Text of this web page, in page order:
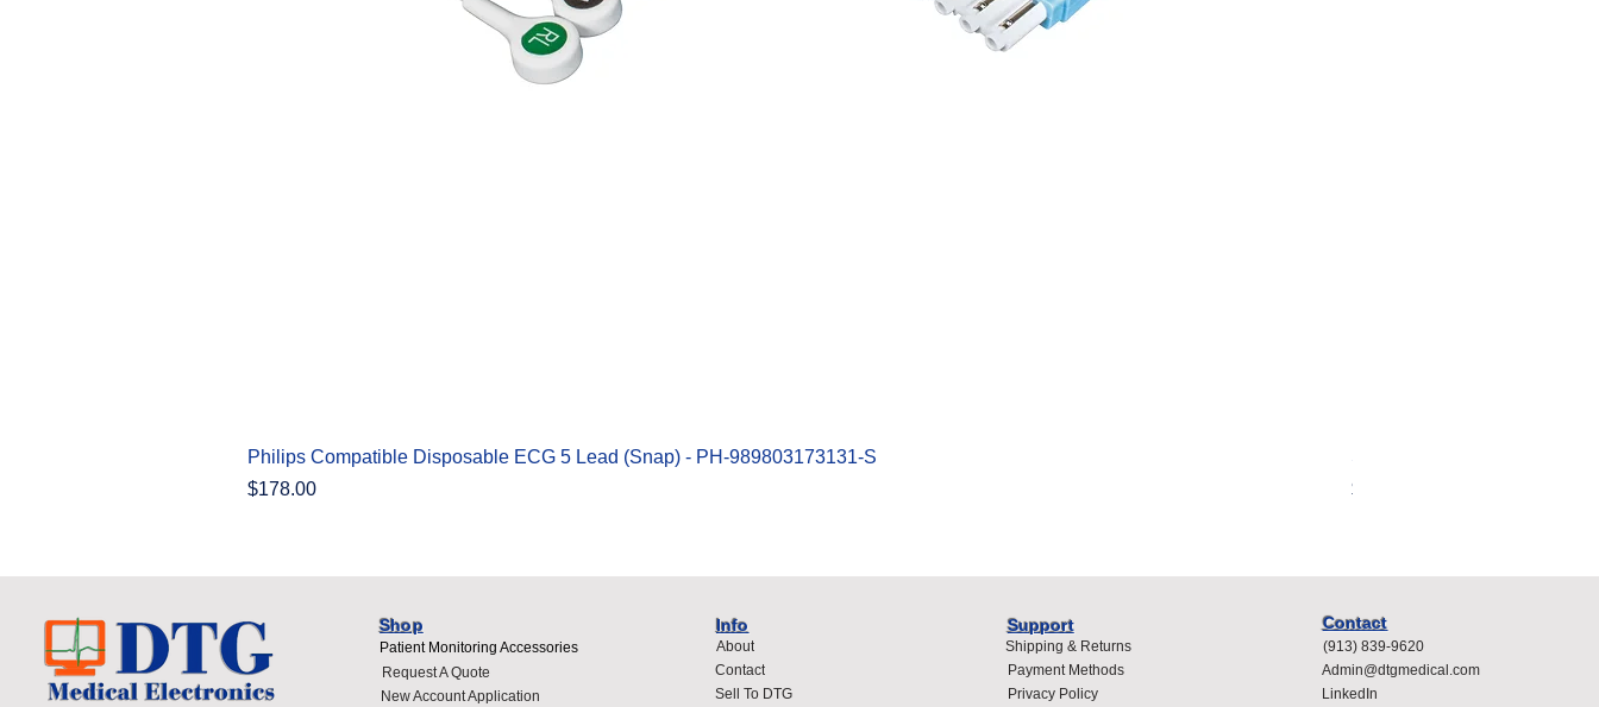
Quick View
Philips Compatible Disposable ECG 5 Lead (Snap) - PH-989803173131-S
Price
$178.00
Price
$400.00
Shop
Patient Monitoring Accessories
Request A Quote
New Account Application
Info
About
Contact
Sell To DTG
Support
Shipping & Returns
Payment Methods
Privacy Policy
Contact
(913) 839-9620
Admin@dtgmedical.com
LinkedIn